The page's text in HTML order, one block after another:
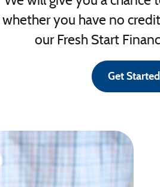
whether you have no
our Fresh Start
Get Started